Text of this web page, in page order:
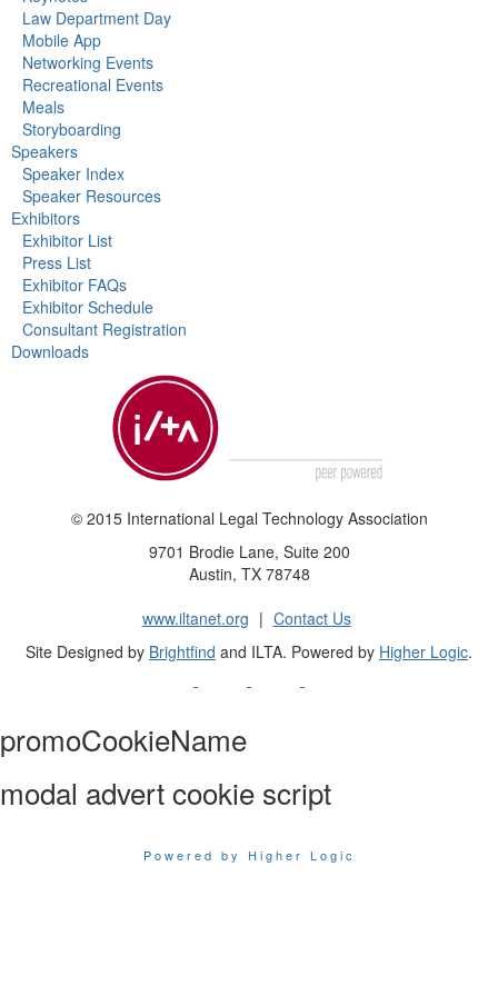
Law Department Day
Mobile App
Networking Events
Recreational Events
Meals
Storyboarding
Speakers
Speaker Index
Speaker Resources
Exhibitors
Exhibitor List
Press List
Exhibitor FAQs
Exhibitor Schedule
Consultant Registration
Downloads
© 2015 International Legal Technology Association
9701 Brodie Lane, Suite 200
Austin, TX 78748
www.iltanet.org | Contact Us
Site Designed by Brightfind and ILTA. Powered by Higher Logic.
promoCookieName
modal advert cookie script
Powered by Higher Logic